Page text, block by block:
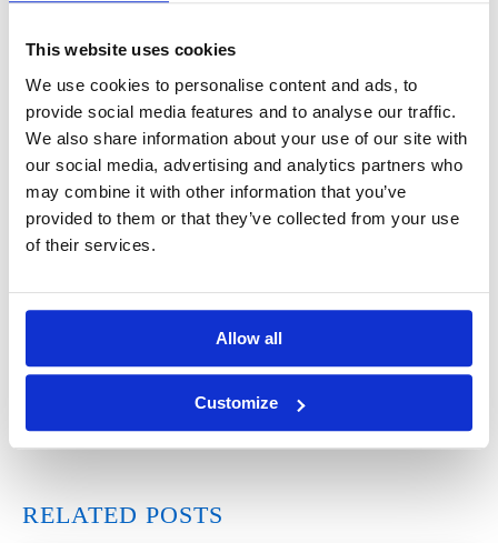
This website uses cookies
We use cookies to personalise content and ads, to
provide social media features and to analyse our traffic.
We also share information about your use of our site with
our social media, advertising and analytics partners who
may combine it with other information that you’ve
provided to them or that they’ve collected from your use
of their services.
Allow all
Customize
understands thewhy,what
Conclusion
Business analysis drives value only when it leads to
meaningful business change.
That’s why we must:
storytelling and structure
decisions.
RELATED POSTS